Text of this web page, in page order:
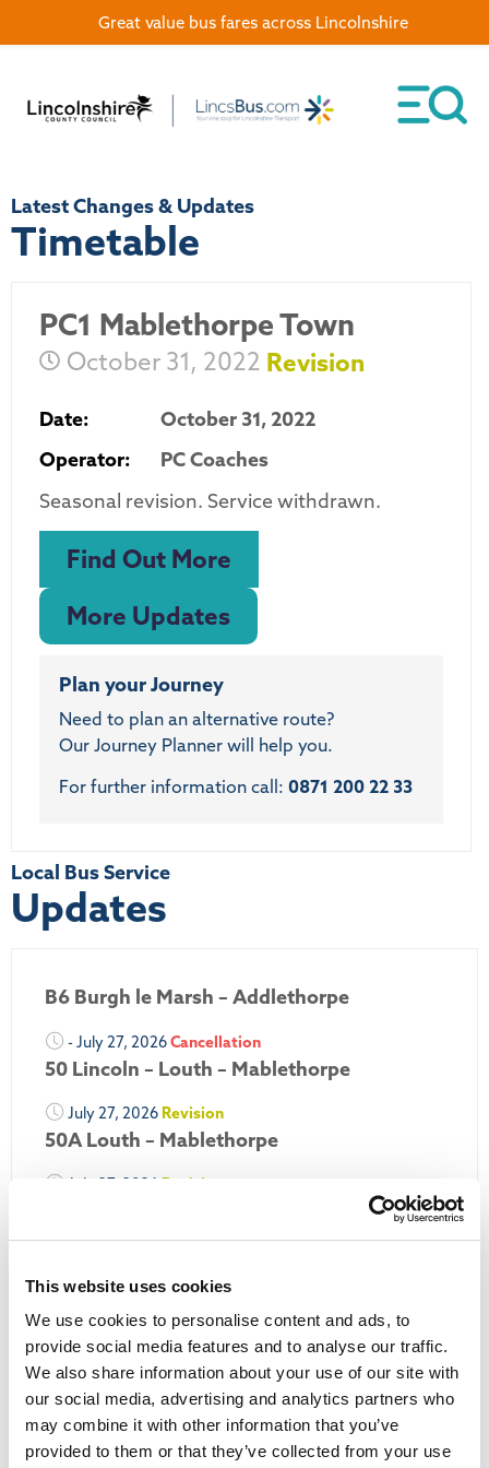
This website uses cookies
We use cookies to personalise content and ads, to
provide social media features and to analyse our traffic.
We also share information about your use of our site with
our social media, advertising and analytics partners who
may combine it with other information that you’ve
provided to them or that they’ve collected from your use
Latest Changes & Updates
Timetable
PC1 Mablethorpe Town
October 31, 2022 Revision
Date:
October 31, 2022
Operator:
PC Coaches
Seasonal revision. Service withdrawn.
Find Out More
More Updates
Plan your Journey
Need to plan an alternative route?
Our Journey Planner will help you.
For further information call: 0871 200 22 33
Local Bus Service
Updates
B6 Burgh le Marsh – Addlethorpe
- July 27, 2026Cancellation
50 Lincoln – Louth – Mablethorpe
July 27, 2026 Revision
50A Louth – Mablethorpe
July 27, 2026 Revision
Louth Nipper N4, N5 & N6
July 26, 2026Cancellation
More Updates
Great value bus fares across Lincolnshire